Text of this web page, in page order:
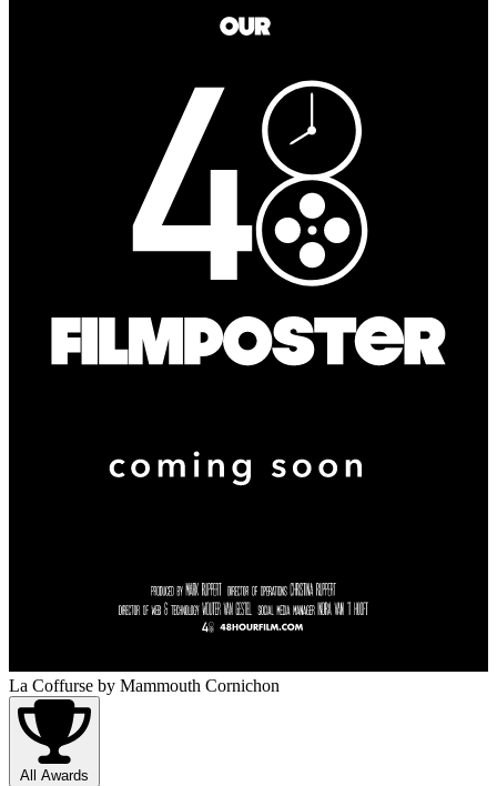
La Coffurse by Mammouth Cornichon
All Awards